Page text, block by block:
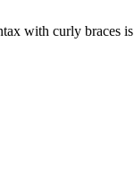
with curly braces